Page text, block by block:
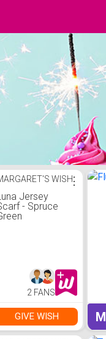
WISH
Jersey
- Spruce
⋮
2 FANS
GIVE WISH M